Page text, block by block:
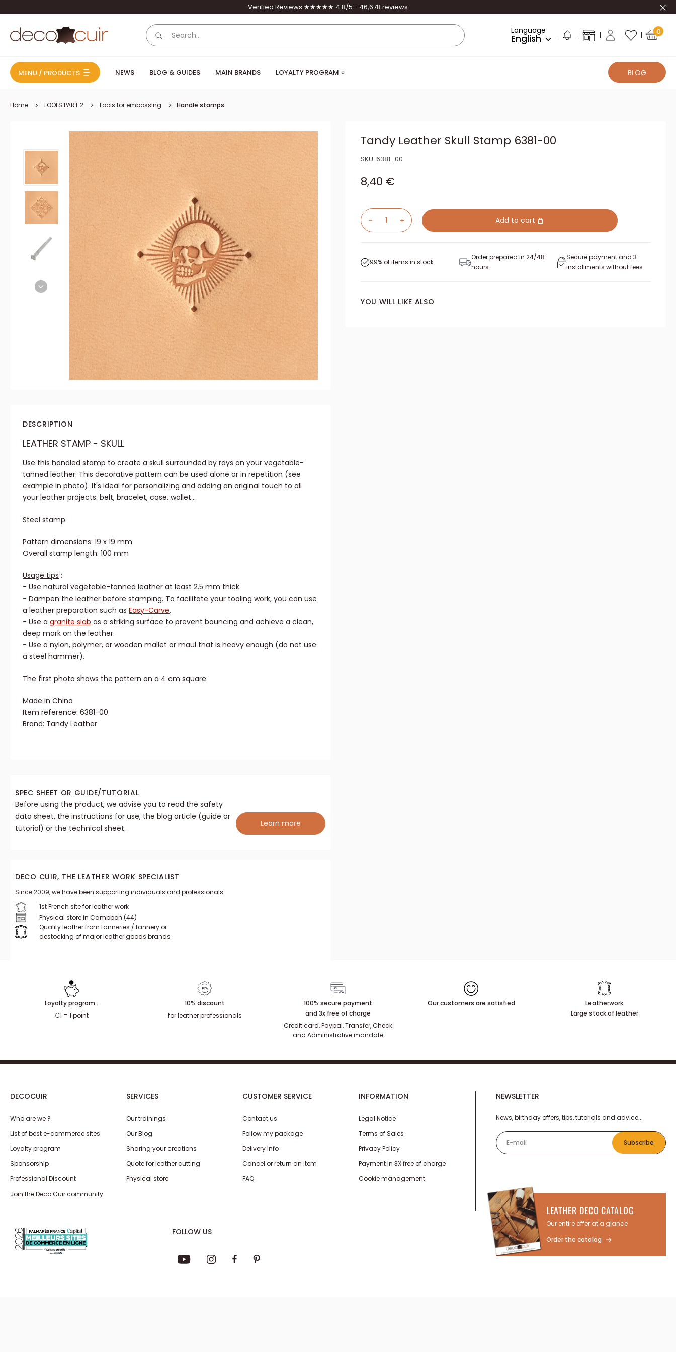
Verified Reviews ★★★★★ 4.8/5 - 46,678 reviews
Deco Cuir Language
English
0
MENU / PRODUCTS NEWS BLOG & GUIDES MAIN BRANDS LOYALTY PROGRAM ⭐ BLOG
Home TOOLS PART 2 Tools for embossing Handle stamps
Tandy Leather Skull Stamp 6381-00
SKU: 6381_00
Sale price
8,40 €
Add to cart
99% of items in stock
Order prepared in 24/48
hours
Secure payment and 3
installments without fees
YOU WILL LIKE ALSO
DESCRIPTION
LEATHER STAMP - SKULL
Use this handled stamp to create a skull surrounded by rays on your vegetable-
tanned leather. This decorative pattern can be used alone or in repetition (see
example in photo). It's ideal for personalizing and adding an original touch to all
your leather projects: belt, bracelet, case, wallet...
Steel stamp.
Pattern dimensions: 19 x 19 mm
Overall stamp length: 100 mm
Usage tips :
- Use natural vegetable-tanned leather at least 2.5 mm thick.
- Dampen the leather before stamping. To facilitate your tooling work, you can use
a leather preparation such as Easy-Carve.
- Use a granite slab as a striking surface to prevent bouncing and achieve a clean,
deep mark on the leather.
- Use a nylon, polymer, or wooden mallet or maul that is heavy enough (do not use
a steel hammer).
The first photo shows the pattern on a 4 cm square.
Made in China
Item reference: 6381-00
Brand: Tandy Leather
SPEC SHEET OR GUIDE/TUTORIAL
Before using the product, we advise you to read the safety
data sheet, the instructions for use, the blog article (guide or
tutorial) or the technical sheet.
Learn more
DECO CUIR, THE LEATHER WORK SPECIALIST
Since 2009, we have been supporting individuals and professionals.
1st French site for leather work
Physical store in Campbon (44)
Quality leather from tanneries / tannery or
destocking of major leather goods brands
Loyalty program :
€1 = 1 point
10% discount
for leather professionals
100% secure payment
and 3x free of charge
Credit card, Paypal, Transfer, Check
and Administrative mandate
Our customers are satisfied
Leatherwork
Large stock of leather
DECOCUIR
Who are we ?
List of best e-commerce sites
Loyalty program
Sponsorship
Professional Discount
Join the Deco Cuir community
SERVICES
Our trainings
Our Blog
Sharing your creations
Quote for leather cutting
Physical store
CUSTOMER SERVICE
Contact us
Follow my package
Delivery Info
Cancel or return an item
FAQ
INFORMATION
Legal Notice
Terms of Sales
Privacy Policy
Payment in 3X free of charge
Cookie management
NEWSLETTER
News, birthday offers, tips, tutorials and advice...
E-mail Subscribe
LEATHER DECO CATALOG
Our entire offer at a glance
Order the catalog
FOLLOW US